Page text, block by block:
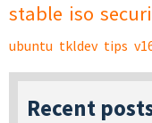
stable iso
ubuntu tkldev tips
Recent